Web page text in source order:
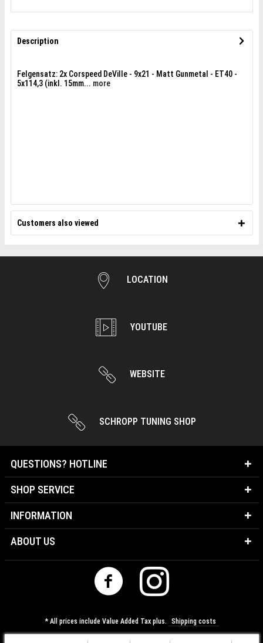
Description
Felgensatz: 2x Corspeed DeVille - 9x21 - Matt Gunmetal - ET40 -
5x114,3 (inkl. 15mm... more
Customers also viewed
LOCATION
YOUTUBE
WEBSITE
SCHROPP TUNING SHOP
QUESTIONS? HOTLINE
SHOP SERVICE
INFORMATION
ABOUT US
* All prices include Value Added Tax plus. Shipping costs